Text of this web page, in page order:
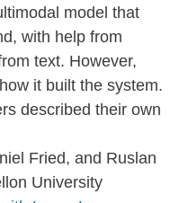
model that
with help from
text. However,
it built the system.
described their own
Fried, and Ruslan
University